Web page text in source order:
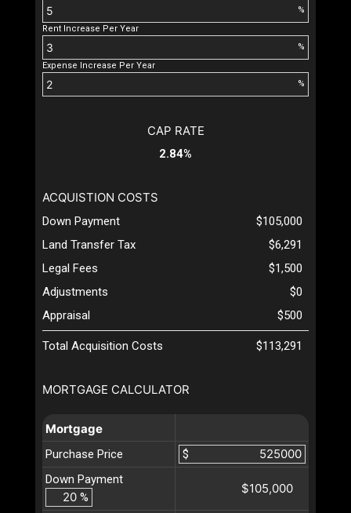
%
Rent Increase Per Year
%
Expense Increase Per Year
%
MORTGAGE CALCULATOR
Mortgage
Purchase Price
$
Down Payment
%
$105,000
CAP RATE
2.84%
ACQUISTION COSTS
Down Payment
$105,000
Land Transfer Tax
$6,291
Legal Fees
$1,500
Adjustments
$0
Appraisal
$500
Total Acquisition Costs $113,291